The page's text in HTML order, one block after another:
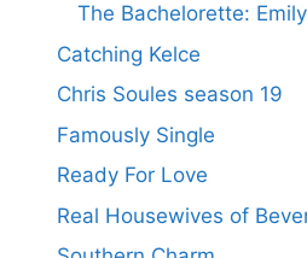
The Bachelorette:
Catching Kelce
Chris Soules season 19
Famously Single
Ready For Love
Real Housewives of